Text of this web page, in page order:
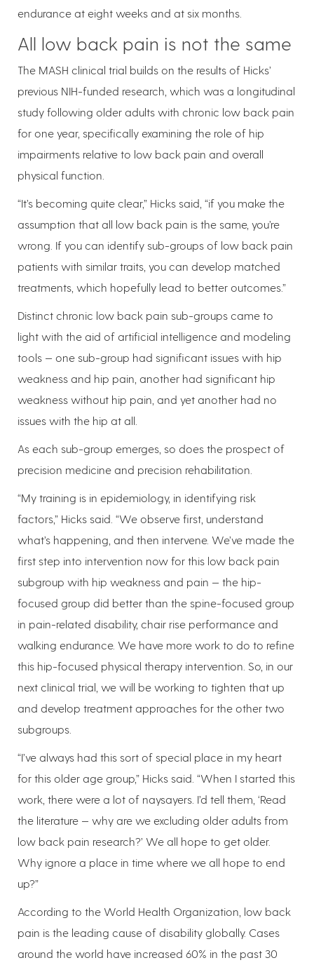
endurance at eight weeks and at six months.
All low back pain is not the same
The MASH clinical trial builds on the results of Hicks’
previous NIH-funded research, which was a longitudinal
study following older adults with chronic low back pain
for one year, specifically examining the role of hip
impairments relative to low back pain and overall
physical function.
“It’s becoming quite clear,” Hicks said, “if you make the
assumption that all low back pain is the same, you’re
wrong. If you can identify sub-groups of low back pain
patients with similar traits, you can develop matched
treatments, which hopefully lead to better outcomes.”
Distinct chronic low back pain sub-groups came to
light with the aid of artificial intelligence and modeling
tools — one sub-group had significant issues with hip
weakness and hip pain, another had significant hip
weakness without hip pain, and yet another had no
issues with the hip at all.
As each sub-group emerges, so does the prospect of
precision medicine and precision rehabilitation.
“My training is in epidemiology, in identifying risk
factors,” Hicks said. “We observe first, understand
what’s happening, and then intervene. We’ve made the
first step into intervention now for this low back pain
subgroup with hip weakness and pain — the hip-
focused group did better than the spine-focused group
in pain-related disability, chair rise performance and
walking endurance. We have more work to do to refine
this hip-focused physical therapy intervention. So, in our
next clinical trial, we will be working to tighten that up
and develop treatment approaches for the other two
subgroups.
“I’ve always had this sort of special place in my heart
for this older age group,” Hicks said. “When I started this
work, there were a lot of naysayers. I’d tell them, ‘Read
the literature — why are we excluding older adults from
low back pain research?’ We all hope to get older.
Why ignore a place in time where we all hope to end
up?”
According to the World Health Organization, low back
pain is the leading cause of disability globally. Cases
around the world have increased 60% in the past 30